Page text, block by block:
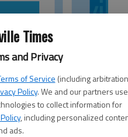
Times
and Privacy
of Service (including arbitration
Policy. We and our partners use
to collect information for
, including personalized
ads.